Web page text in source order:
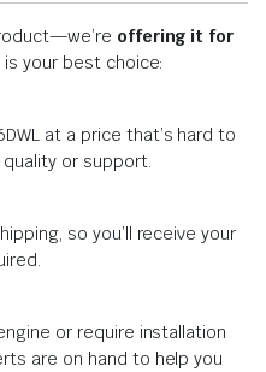
offering it for
is your best choice:
at a price that’s hard to
or support.
so you’ll receive your
or require installation
are on hand to help you